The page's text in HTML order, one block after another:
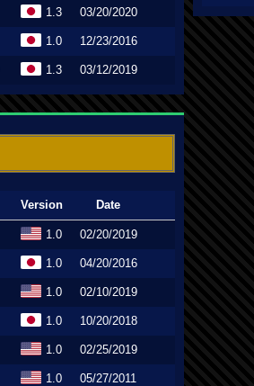
1.3 03/20/2020
1.0 12/23/2016
1.3 03/12/2019
Version Date
1.0 02/20/2019
1.0 04/20/2016
1.0 02/10/2019
1.0 10/20/2018
1.0 02/25/2019
1.0 05/27/2011